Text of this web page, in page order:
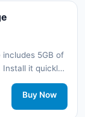
5GB of
Install it quickly
card and stay
network
Buy Now